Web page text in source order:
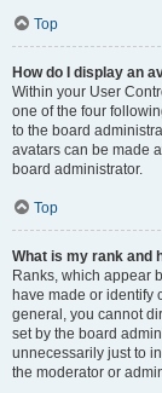
Top
How do I display an
Within your User
one of the four
to the board
avatars can be made
board administrator.
Top
What is my rank and
Ranks, which appear
have made or identify
general, you cannot
set by the board
unnecessarily just to
the moderator or